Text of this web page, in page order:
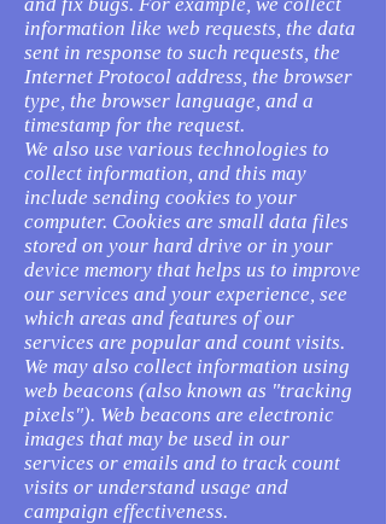
information like web requests, the data
sent in response to such requests, the
Internet Protocol address, the browser
type, the browser language, and a
timestamp for the request.
We also use various technologies to
collect information, and this may
include sending cookies to your
computer. Cookies are small data files
stored on your hard drive or in your
device memory that helps us to improve
our services and your experience, see
which areas and features of our
services are popular and count visits.
We may also collect information using
web beacons (also known as "tracking
pixels"). Web beacons are electronic
images that may be used in our
services or emails and to track count
visits or understand usage and
campaign effectiveness.